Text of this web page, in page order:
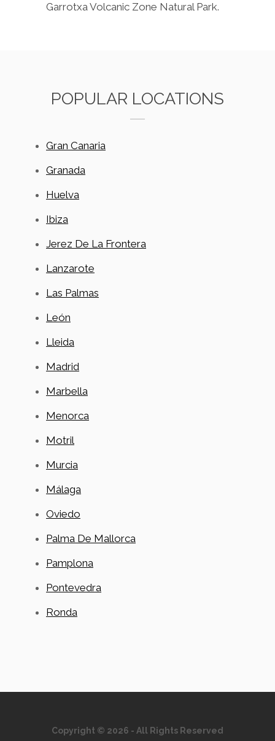
Garrotxa Volcanic Zone Natural Park.
POPULAR LOCATIONS
Gran Canaria
Granada
Huelva
Ibiza
Jerez De La Frontera
Lanzarote
Las Palmas
León
Lleida
Madrid
Marbella
Menorca
Motril
Murcia
Málaga
Oviedo
Palma De Mallorca
Pamplona
Pontevedra
Ronda
Copyright © 2026 - All Rights Reserved